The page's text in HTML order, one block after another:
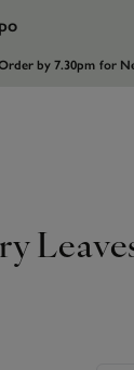
by 7.30pm for